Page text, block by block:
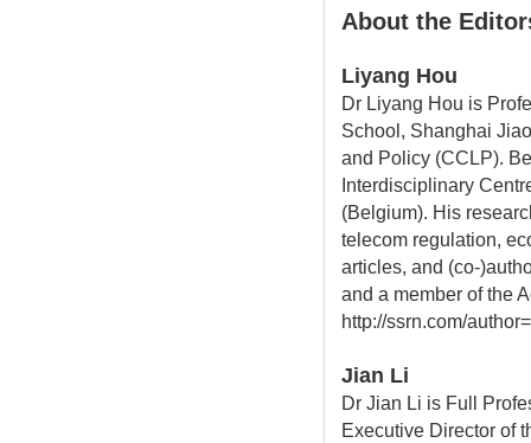
About the
Liyang Hou
Dr Liyang Hou is
School, Shanghai
and Policy (CCLP).
Interdisciplinary
(Belgium). His
telecom regulation,
articles, and (co-
and a member of the
http://ssrn.com/
Jian Li
Dr Jian Li is Full
Executive Director of